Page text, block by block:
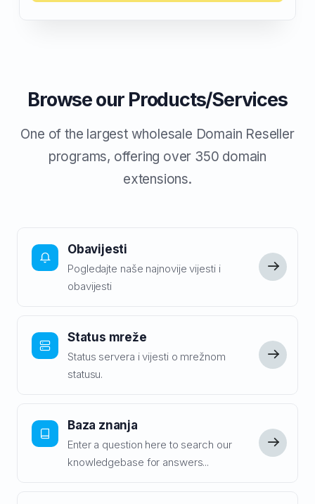
Browse our Products/Services
One of the largest wholesale Domain Reseller
programs, offering over 350 domain
extensions.
Obavijesti
Pogledajte naše najnovije vijesti i
obavijesti
Status mreže
Status servera i vijesti o mrežnom
statusu.
Baza znanja
Enter a question here to search our
knowledgebase for answers...